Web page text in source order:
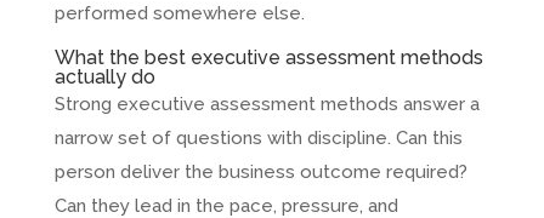
performed somewhere else.
What the best executive assessment methods
actually do
Strong executive assessment methods answer a
narrow set of questions with discipline. Can this
person deliver the business outcome required?
Can they lead in the pace, pressure, and